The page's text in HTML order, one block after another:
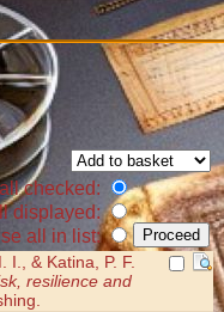
checked:
displayed:
all in list:
I., & Katina, P. F.
resilience and